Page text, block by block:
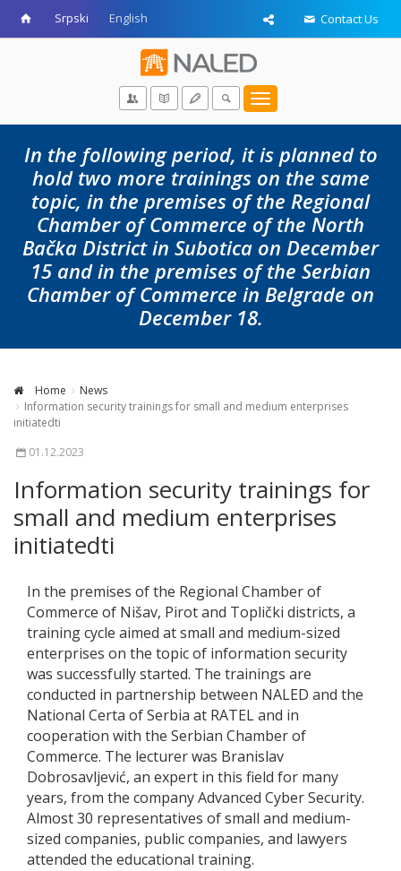
Srpski English Contact Us
Toggle
navigation
In the following period, it is planned to
hold two more trainings on the same
topic, in the premises of the Regional
Chamber of Commerce of the North
Bačka District in Subotica on December
15 and in the premises of the Serbian
Chamber of Commerce in Belgrade on
December 18.
Home
News
Information security trainings for small and medium enterprises
initiatedti
01.12.2023
Information security trainings for
small and medium enterprises
initiatedti
In the premises of the Regional Chamber of
Commerce of Nišav, Pirot and Toplički districts, a
training cycle aimed at small and medium-sized
enterprises on the topic of information security
was successfully started. The trainings are
conducted in partnership between NALED and the
National Certa of Serbia at RATEL and in
cooperation with the Serbian Chamber of
Commerce. The lecturer was Branislav
Dobrosavljević, an expert in this field for many
years, from the company Advanced Cyber Security.
Almost 30 representatives of small and medium-
sized companies, public companies, and lawyers
attended the educational training.